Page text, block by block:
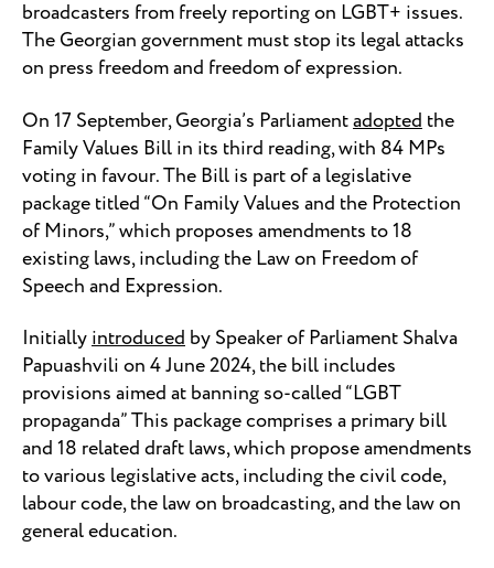
broadcasters from freely reporting on LGBT+ issues.
The Georgian government must stop its legal attacks
on press freedom and freedom of expression.
On 17 September, Georgia’s Parliamentadoptedthe
Family Values Bill in its third reading, with 84 MPs
voting in favour. The Bill is part of a legislative
package titled “On Family Values and the Protection
of Minors,” which proposes amendments to 18
existing laws, including the Law on Freedom of
Speech and Expression.
Initiallyintroducedby Speaker of Parliament Shalva
Papuashvili on 4 June 2024, the bill includes
provisions aimed at banning so-called “LGBT
propaganda” This package comprises a primary bill
and 18 related draft laws, which propose amendments
to various legislative acts, including the civil code,
labour code, the law on broadcasting, and the law on
general education.